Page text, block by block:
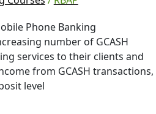
Phone Banking
number of GCASH
services to their clients and
from GCASH transactions,
level